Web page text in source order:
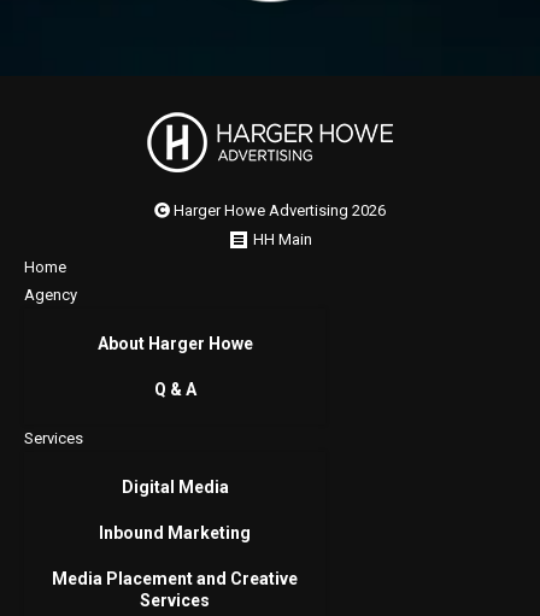
Harger Howe Advertising 2026
HH Main
Home
Agency
About Harger Howe
Q & A
Services
Digital Media
Inbound Marketing
Media Placement and Creative
Services